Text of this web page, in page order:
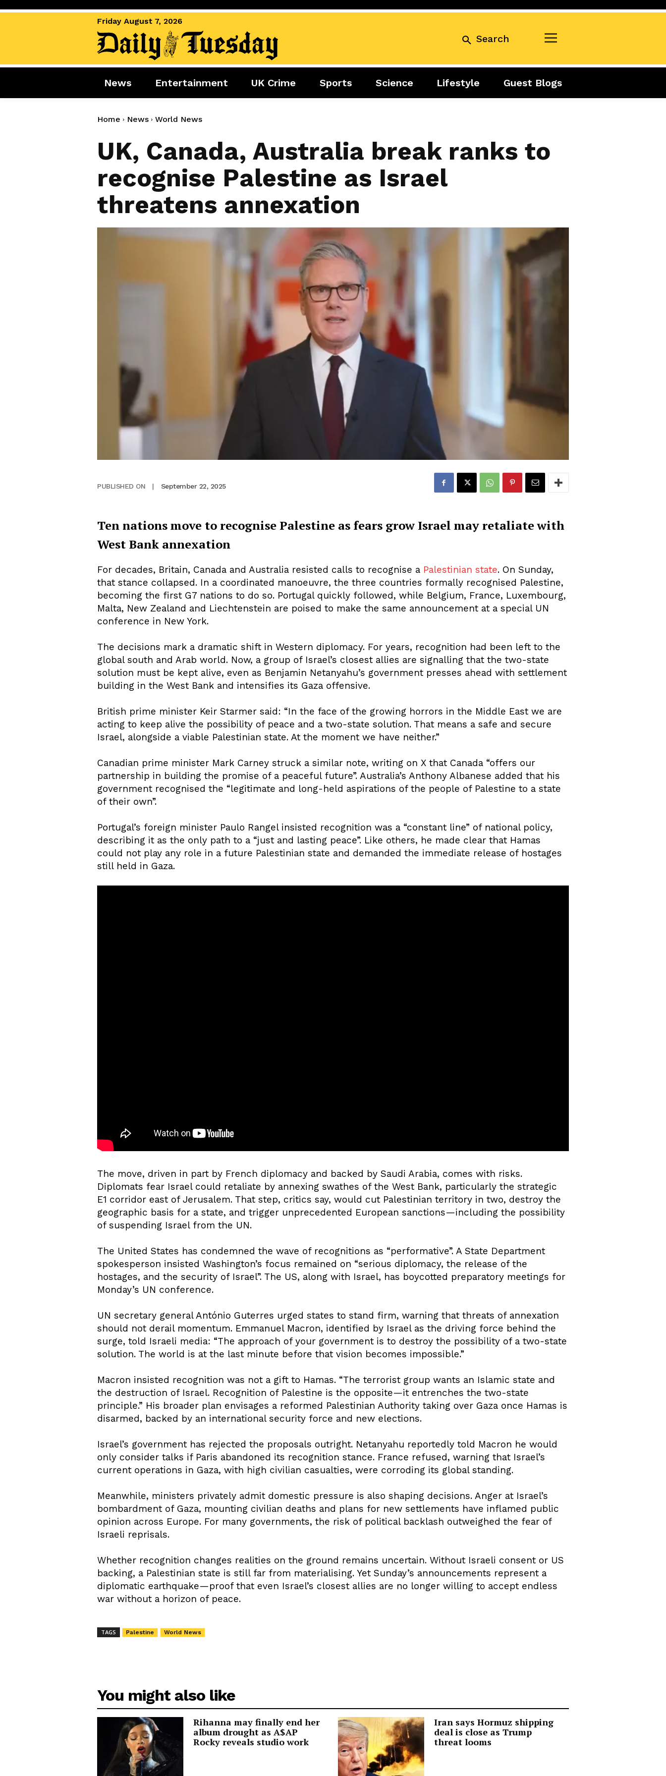
Friday August 7, 2026
Search
News
World News
Miscellaneous
Entertainment
Movies
Celebrity
Gaming
Sports
Cricket
F1
Science Lifestyle
Food
Business Exclusive
Contact Us
News Entertainment UK Crime Sports Science Lifestyle Guest Blogs
Home News World News
UK, Canada, Australia break ranks to
recognise Palestine as Israel
threatens annexation
PUBLISHED ON | September 22, 2025
Ten nations move to recognise Palestine as fears grow Israel may retaliate with
West Bank annexation
For decades, Britain, Canada and Australia resisted calls to recognise a Palestinian state. On Sunday,
that stance collapsed. In a coordinated manoeuvre, the three countries formally recognised Palestine,
becoming the first G7 nations to do so. Portugal quickly followed, while Belgium, France, Luxembourg,
Malta, New Zealand and Liechtenstein are poised to make the same announcement at a special UN
conference in New York.
The decisions mark a dramatic shift in Western diplomacy. For years, recognition had been left to the
global south and Arab world. Now, a group of Israel’s closest allies are signalling that the two-state
solution must be kept alive, even as Benjamin Netanyahu’s government presses ahead with settlement
building in the West Bank and intensifies its Gaza offensive.
British prime minister Keir Starmer said: “In the face of the growing horrors in the Middle East we are
acting to keep alive the possibility of peace and a two-state solution. That means a safe and secure
Israel, alongside a viable Palestinian state. At the moment we have neither.”
Canadian prime minister Mark Carney struck a similar note, writing on X that Canada “offers our
partnership in building the promise of a peaceful future”. Australia’s Anthony Albanese added that his
government recognised the “legitimate and long-held aspirations of the people of Palestine to a state
of their own”.
Portugal’s foreign minister Paulo Rangel insisted recognition was a “constant line” of national policy,
describing it as the only path to a “just and lasting peace”. Like others, he made clear that Hamas
could not play any role in a future Palestinian state and demanded the immediate release of hostages
still held in Gaza.
The move, driven in part by French diplomacy and backed by Saudi Arabia, comes with risks.
Diplomats fear Israel could retaliate by annexing swathes of the West Bank, particularly the strategic
E1 corridor east of Jerusalem. That step, critics say, would cut Palestinian territory in two, destroy the
geographic basis for a state, and trigger unprecedented European sanctions—including the possibility
of suspending Israel from the UN.
The United States has condemned the wave of recognitions as “performative”. A State Department
spokesperson insisted Washington’s focus remained on “serious diplomacy, the release of the
hostages, and the security of Israel”. The US, along with Israel, has boycotted preparatory meetings for
Monday’s UN conference.
UN secretary general António Guterres urged states to stand firm, warning that threats of annexation
should not derail momentum. Emmanuel Macron, identified by Israel as the driving force behind the
surge, told Israeli media: “The approach of your government is to destroy the possibility of a two-state
solution. The world is at the last minute before that vision becomes impossible.”
Macron insisted recognition was not a gift to Hamas. “The terrorist group wants an Islamic state and
the destruction of Israel. Recognition of Palestine is the opposite—it entrenches the two-state
principle.” His broader plan envisages a reformed Palestinian Authority taking over Gaza once Hamas is
disarmed, backed by an international security force and new elections.
Israel’s government has rejected the proposals outright. Netanyahu reportedly told Macron he would
only consider talks if Paris abandoned its recognition stance. France refused, warning that Israel’s
current operations in Gaza, with high civilian casualties, were corroding its global standing.
Meanwhile, ministers privately admit domestic pressure is also shaping decisions. Anger at Israel’s
bombardment of Gaza, mounting civilian deaths and plans for new settlements have inflamed public
opinion across Europe. For many governments, the risk of political backlash outweighed the fear of
Israeli reprisals.
Whether recognition changes realities on the ground remains uncertain. Without Israeli consent or US
backing, a Palestinian state is still far from materialising. Yet Sunday’s announcements represent a
diplomatic earthquake—proof that even Israel’s closest allies are no longer willing to accept endless
war without a horizon of peace.
TAGS Palestine World News
You might also like
Rihanna may finally end her
album drought as A$AP
Rocky reveals studio work
Iran says Hormuz shipping
deal is close as Trump
threat looms